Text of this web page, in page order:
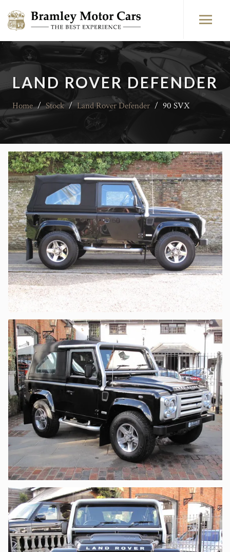
LAND ROVER DEFENDER
Home / Stock / Land Rover Defender / 90 SVX